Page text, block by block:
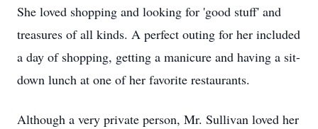
She loved shopping and looking for 'good stuff' and
treasures of all kinds. A perfect outing for her included
a day of shopping, getting a manicure and having a sit-
down lunch at one of her favorite restaurants.
Although a very private person, Mr. Sullivan loved her